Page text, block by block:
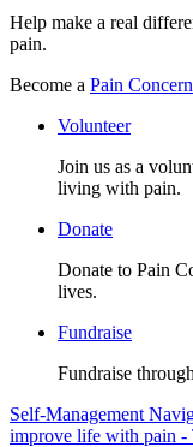
Help make a real
pain.
Become a Pain
Volunteer
Join us as a
living with pain.
Donate
Donate to Pain
lives.
Fundraise
Fundraise
Self-Management
improve life with pain